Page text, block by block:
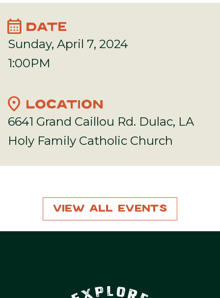
calendar_month DATE
Sunday, April 7, 2024
1:00PM
location_on LOCATION
6641 Grand Caillou Rd. Dulac, LA
Holy Family Catholic Church
View All Events